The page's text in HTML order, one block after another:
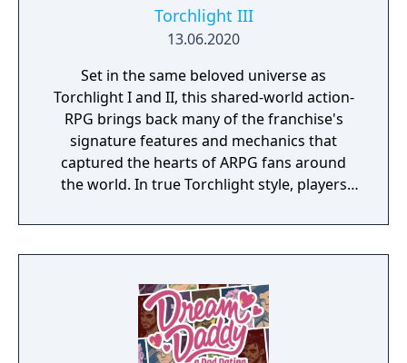
Torchlight III
13.06.2020
Set in the same beloved universe as
Torchlight I and II, this shared-world action-
RPG brings back many of the franchise's
signature features and mechanics that
captured the hearts of ARPG fans around
the world. In true Torchlight style, players
to hack and slack their way through a
vibrant world, discover ancient ruins of lost
riches and dangerous creatures.